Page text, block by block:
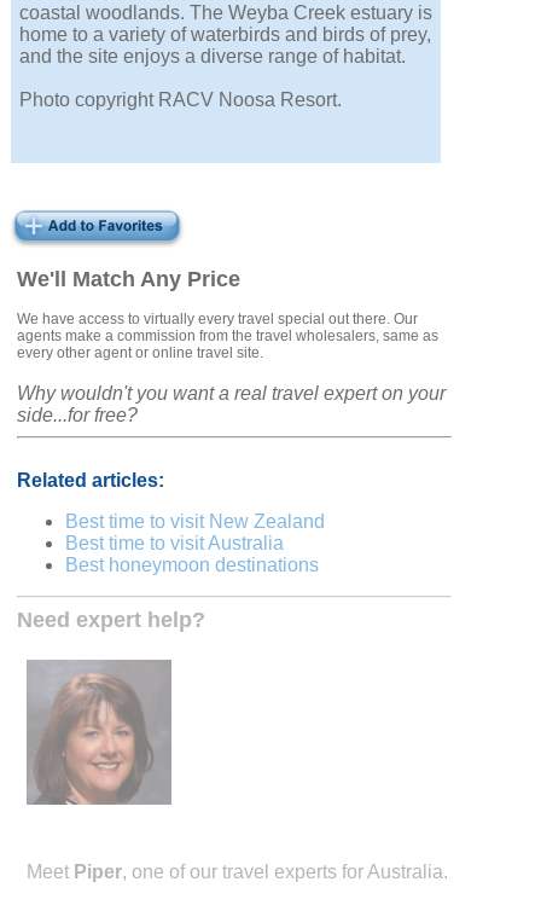
We'll Match Any Price
We have access to virtually every travel special out there. Our
agents make a commission from the travel wholesalers, same as
every other agent or online travel site.
Why wouldn't you want a real travel expert on your
side...for free?
Related articles:
Best time to visit New Zealand
Best time to visit Australia
Best honeymoon destinations
Need expert help?
Meet Piper, one of our travel experts for Australia.
coastal woodlands. The Weyba Creek estuary is
home to a variety of waterbirds and birds of prey,
and the site enjoys a diverse range of habitat.
Photo copyright RACV Noosa Resort.